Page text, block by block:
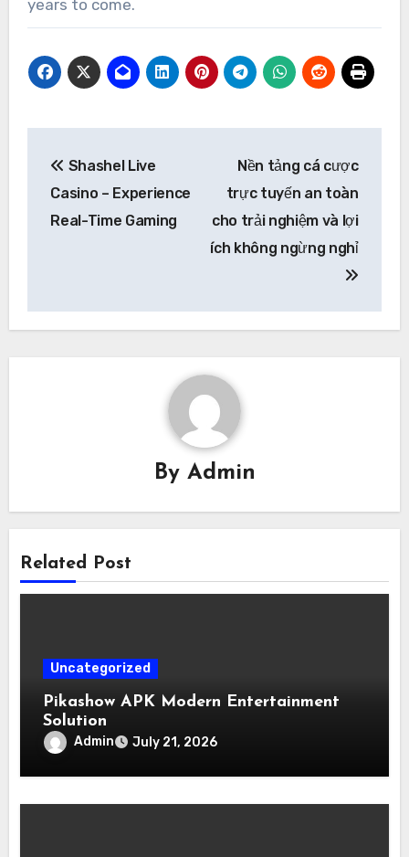
years to come.
navigation
Shashel Live
Casino – Experience
Real-Time Gaming
Nền tảng cá cược
trực tuyến an toàn
cho trải nghiệm và lợi
ích không ngừng nghỉ
By Admin
Related Post
Uncategorized
Pikashow APK Modern Entertainment
Solution
Admin July 21, 2026